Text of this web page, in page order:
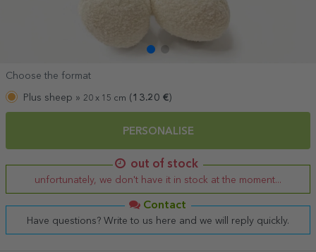
Choose the format
Plus sheep » 20 x 15 cm ( 13.20 €)
PERSONALISE
out of stock
unfortunately, we don't have it in stock at the moment...
Contact
Have questions? Write to us here and we will reply quickly.